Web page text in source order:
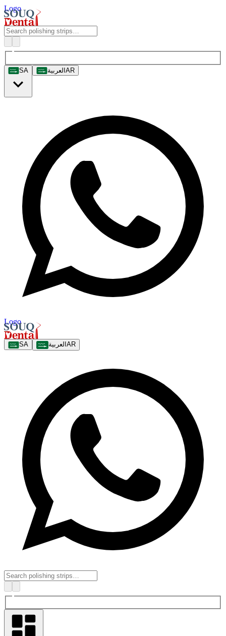
Logo
SA العربيةAR
Logo
SA العربية AR